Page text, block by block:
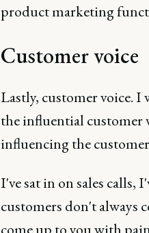
product marketing
Customer voice
Lastly, customer voice.
the influential customer
influencing the
I've sat in on sales calls,
customers don't always